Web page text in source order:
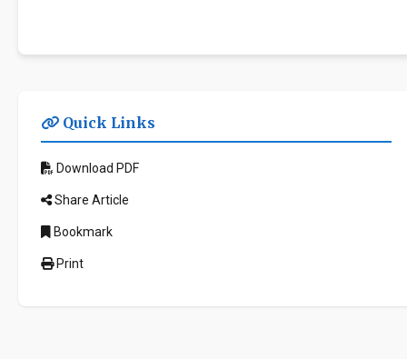
Quick Links
Download PDF
Share Article
Bookmark
Print